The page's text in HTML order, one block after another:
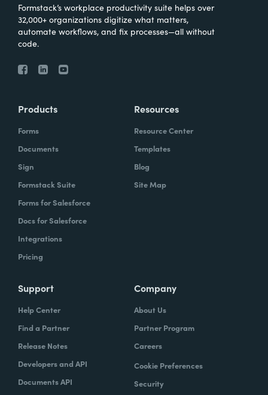
Formstack’s workplace productivity suite helps over
32,000+ organizations digitize what matters,
automate workflows, and fix processes—all without
code.
Products
Forms
Documents
Sign
Formstack Suite
Forms for Salesforce
Docs for Salesforce
Integrations
Pricing
Resources
Resource Center
Templates
Blog
Site Map
Support
Help Center
Find a Partner
Release Notes
Developers and API
Documents API
Company
About Us
Partner Program
Careers
Cookie Preferences
Security